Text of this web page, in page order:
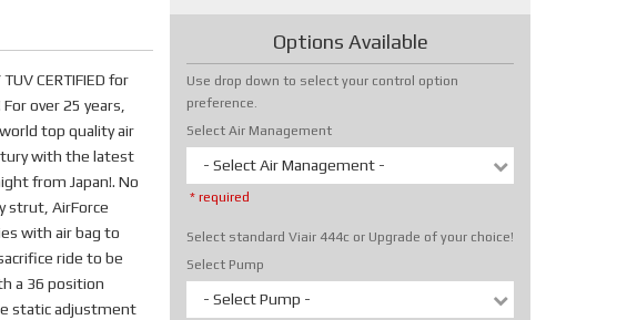
CERTIFIED for
For over 25 years,
top quality air
with the latest
from Japan!. No
strut, AirForce
with air bag to
ride to be
a 36 position
static adjustment
Options Available
Use drop down to select your control option
preference.
Select Air Management
- Select Air Management -
* required
Select standard Viair 444c or Upgrade of your choice!
Select Pump
- Select Pump -